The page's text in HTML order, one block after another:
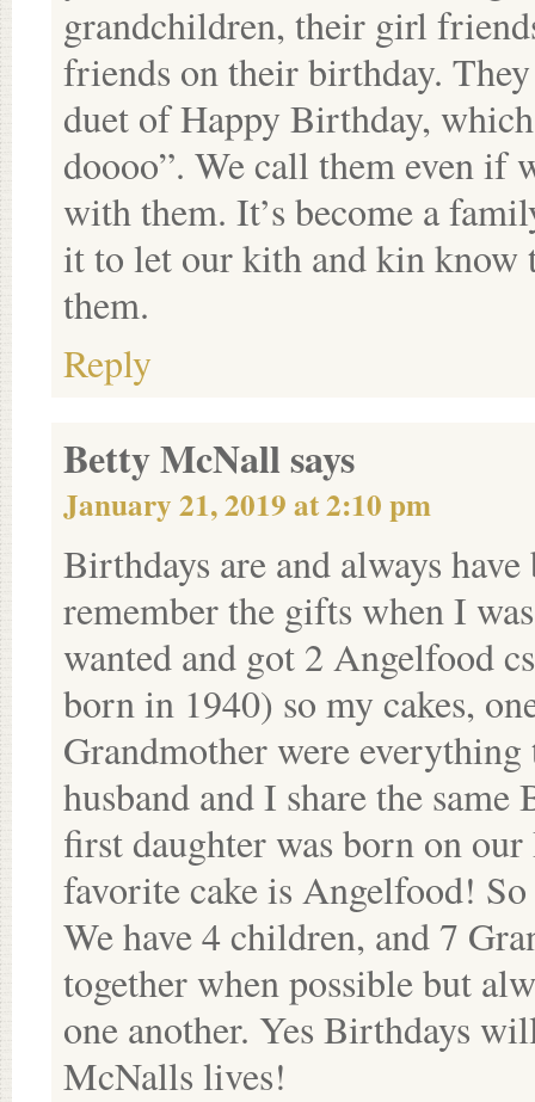
grandchildren, their girl
friends on their birthday.
duet of Happy Birthday,
doooo”. We call them even if
with them. It’s become a
it to let our kith and kin know
them.
Reply
Betty McNallsays
January 21, 2019 at 2:10 pm
Birthdays are and always
remember the gifts when I
wanted and got 2 Angelfood
born in 1940) so my cakes,
Grandmother were
husband and I share the
first daughter was born on
favorite cake is Angelfood!
We have 4 children, and 7
together when possible but
one another. Yes Birthdays
McNalls lives!